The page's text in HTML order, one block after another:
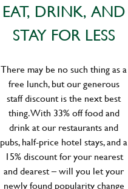
EAT, DRINK, AND
STAY FOR LESS
There may be no such thing as a
free lunch, but our generous
staff discount is the next best
thing. With 33% off food and
drink at our restaurants and
pubs, half-price hotel stays, and a
15% discount for your nearest
and dearest – will you let your
newly found popularity change